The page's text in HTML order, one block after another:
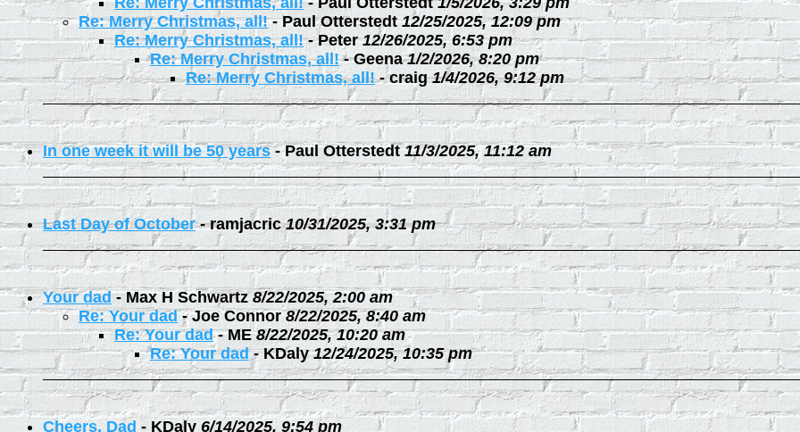
Re: Merry Christmas, all!-Paul Otterstedt 12/25/2025, 12:09 pm
Re: Merry Christmas, all!-Peter 12/26/2025, 6:53 pm
Re: Merry Christmas, all!-Geena 1/2/2026, 8:20 pm
Re: Merry Christmas, all!-craig 1/4/2026, 9:12 pm
In one week it will be 50 years-Paul Otterstedt 11/3/2025, 11:12 am
Last Day of October-ramjacric 10/31/2025, 3:31 pm
Your dad-Max H Schwartz 8/22/2025, 2:00 am
Re: Your dad-Joe Connor 8/22/2025, 8:40 am
Re: Your dad-ME 8/22/2025, 10:20 am
Re: Your dad-KDaly 12/24/2025, 10:35 pm
Cheers, Dad - KDaly 6/14/2025, 9:54 pm